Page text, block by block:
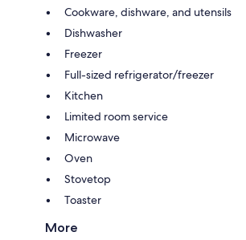
Cookware, dishware, and utensils
Dishwasher
Freezer
Full-sized refrigerator/freezer
Kitchen
Limited room service
Microwave
Oven
Stovetop
Toaster
More